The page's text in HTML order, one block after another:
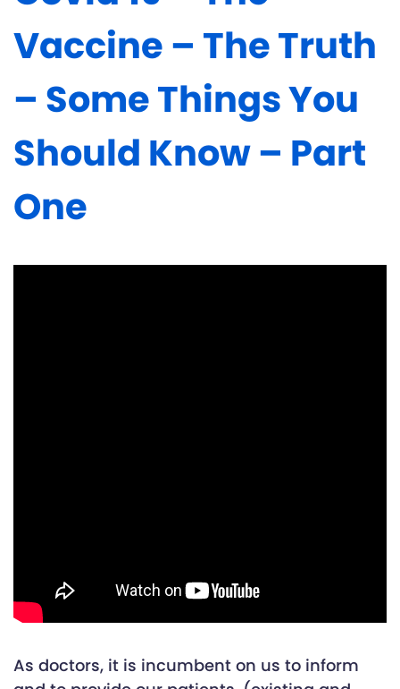
Vaccine – The Truth
– Some Things You
Should Know – Part
One
As doctors, it is incumbent on us to inform